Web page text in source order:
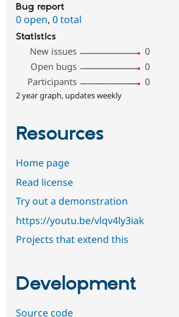
Bug report
0 open, 0 total
Statistics
New issues
0
Open bugs
0
Participants
0
2 year graph, updates weekly
Resources
Home page
Read license
Try out a demonstration
https://youtu.be/vlqv4ly3iak
Projects that extend this
Development
Source code